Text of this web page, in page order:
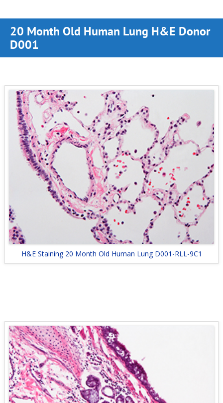
20 Month Old Human Lung H&E Donor
D001
H&E Staining 20 Month Old Human Lung D001-RLL-9C1